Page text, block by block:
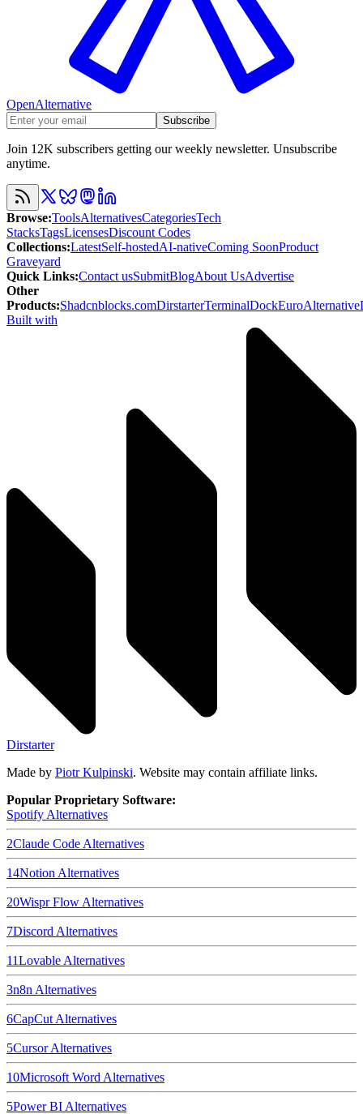
OpenAlternative
Subscribe
Join 12K subscribers getting our weekly newsletter. Unsubscribe
anytime.
Browse:ToolsAlternativesCategoriesTech
StacksTagsLicensesDiscount Codes
Collections:LatestSelf-hostedAI-nativeComing SoonProduct
Graveyard
Quick Links:Contact usSubmitBlogAbout UsAdvertise
Other
Products:Shadcnblocks.comDirstarterTerminalDockEuroAlternative
Built with
Dirstarter
Made by Piotr Kulpinski. Website may contain affiliate links.
Popular Proprietary Software:
Spotify Alternatives
2Claude Code Alternatives
14Notion Alternatives
20Wispr Flow Alternatives
7Discord Alternatives
11Lovable Alternatives
3n8n Alternatives
6CapCut Alternatives
5CursorAlternatives
10Microsoft Word Alternatives
5Power BI Alternatives